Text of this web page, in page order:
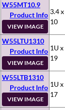
W55MT10.9
Product Info
VIEW IMAGE
3.4
10
W55LTU1310
Product Info
VIEW IMAGE
1U
19
W55LTB1310
Product Info
VIEW IMAGE
1U
17